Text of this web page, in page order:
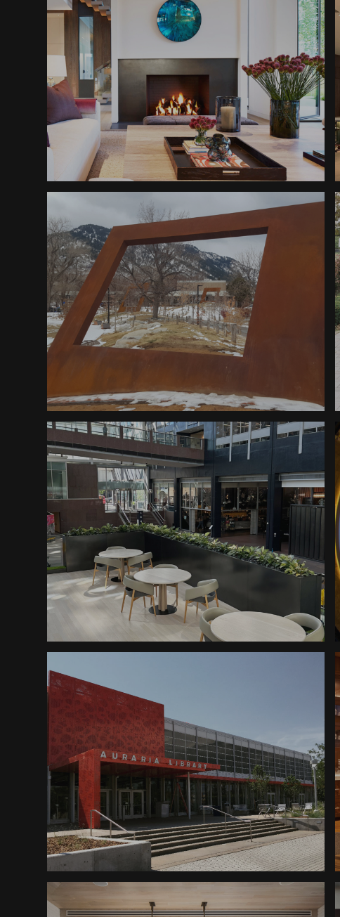
Modern Ranch Residence
Fireplace
Fifty Five Degrees
Planters
AHEC Library Awning